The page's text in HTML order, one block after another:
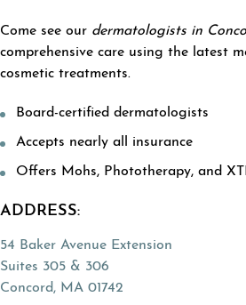
Come see our dermatologists in
comprehensive care using the latest
cosmetic treatments.
Board-certified dermatologists
Accepts nearly all insurance
Offers Mohs, Phototherapy, and
ADDRESS:
54 Baker Avenue Extension
Suites 305 & 306
Concord, MA 01742